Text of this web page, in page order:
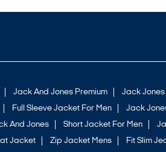
Jack And Jones Premium Jack
Full Sleeve Jacket For Men Jack
And Jones Short Jacket For Men
Jacket Zip Jacket Mens Fit Slim